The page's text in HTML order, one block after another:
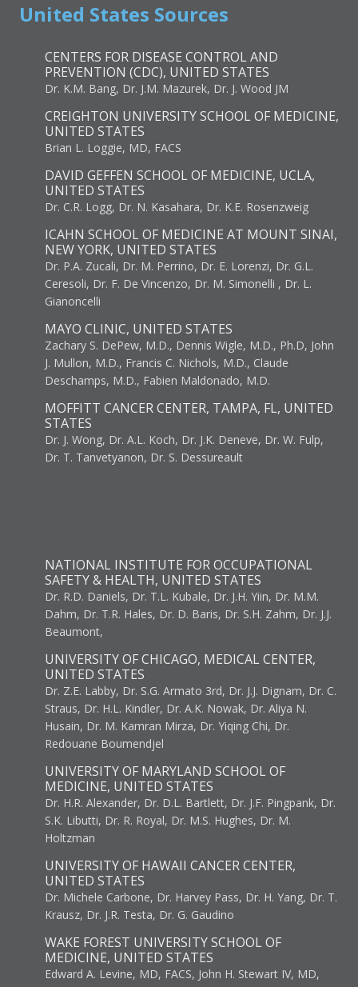
United States Sources
CENTERS FOR DISEASE CONTROL AND
PREVENTION (CDC), UNITED STATES
Dr. K.M. Bang, Dr. J.M. Mazurek, Dr. J. Wood JM
CREIGHTON UNIVERSITY SCHOOL OF MEDICINE,
UNITED STATES
Brian L. Loggie, MD, FACS
DAVID GEFFEN SCHOOL OF MEDICINE, UCLA,
UNITED STATES
Dr. C.R. Logg, Dr. N. Kasahara, Dr. K.E. Rosenzweig
ICAHN SCHOOL OF MEDICINE AT MOUNT SINAI,
NEW YORK, UNITED STATES
Dr. P.A. Zucali, Dr. M. Perrino, Dr. E. Lorenzi, Dr. G.L.
Ceresoli, Dr. F. De Vincenzo, Dr. M. Simonelli , Dr. L.
Gianoncelli
MAYO CLINIC, UNITED STATES
Zachary S. DePew, M.D., Dennis Wigle, M.D., Ph.D, John
J. Mullon, M.D., Francis C. Nichols, M.D., Claude
Deschamps, M.D., Fabien Maldonado, M.D.
MOFFITT CANCER CENTER, TAMPA, FL, UNITED
STATES
Dr. J. Wong, Dr. A.L. Koch, Dr. J.K. Deneve, Dr. W. Fulp,
Dr. T. Tanvetyanon, Dr. S. Dessureault
NATIONAL INSTITUTE FOR OCCUPATIONAL
SAFETY & HEALTH, UNITED STATES
Dr. R.D. Daniels, Dr. T.L. Kubale, Dr. J.H. Yiin, Dr. M.M.
Dahm, Dr. T.R. Hales, Dr. D. Baris, Dr. S.H. Zahm, Dr. J.J.
Beaumont,
UNIVERSITY OF CHICAGO, MEDICAL CENTER,
UNITED STATES
Dr. Z.E. Labby, Dr. S.G. Armato 3rd, Dr. J.J. Dignam, Dr. C.
Straus, Dr. H.L. Kindler, Dr. A.K. Nowak, Dr. Aliya N.
Husain, Dr. M. Kamran Mirza, Dr. Yiqing Chi, Dr.
Redouane Boumendjel
UNIVERSITY OF MARYLAND SCHOOL OF
MEDICINE, UNITED STATES
Dr. H.R. Alexander, Dr. D.L. Bartlett, Dr. J.F. Pingpank, Dr.
S.K. Libutti, Dr. R. Royal, Dr. M.S. Hughes, Dr. M.
Holtzman
UNIVERSITY OF HAWAII CANCER CENTER,
UNITED STATES
Dr. Michele Carbone, Dr. Harvey Pass, Dr. H. Yang, Dr. T.
Krausz, Dr. J.R. Testa, Dr. G. Gaudino
WAKE FOREST UNIVERSITY SCHOOL OF
MEDICINE, UNITED STATES
Edward A. Levine, MD, FACS, John H. Stewart IV, MD,